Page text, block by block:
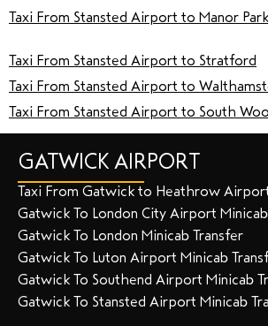
Taxi From Stansted Airport to Manor Park
Taxi From Stansted Airport to Stratford
Taxi From Stansted Airport to
Taxi From Stansted Airport to South
GATWICK AIRPORT
Taxi From Gatwick to Heathrow
Gatwick To London City Airport
Gatwick To London Minicab Transfer
Gatwick To Luton Airport Minicab
Gatwick To Southend Airport Minicab
Gatwick To Stansted Airport Minicab